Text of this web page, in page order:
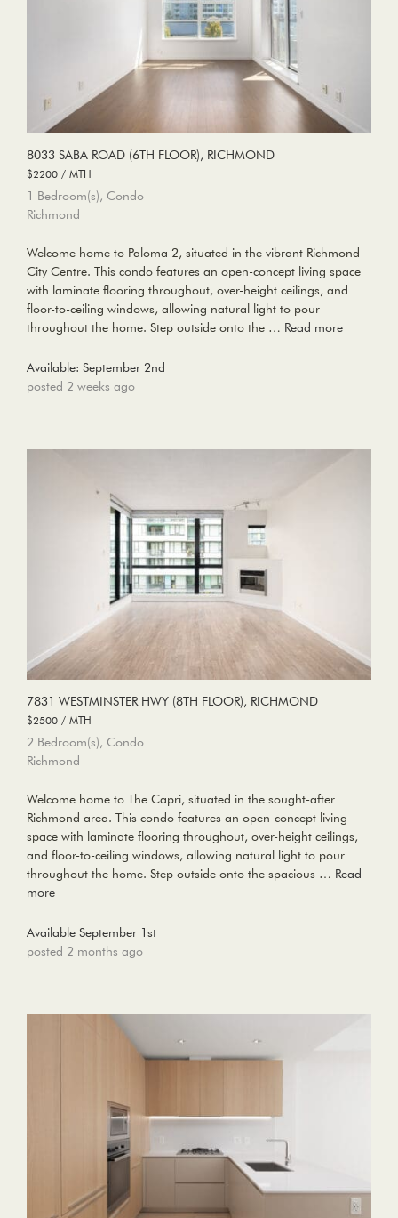
8033 SABA ROAD (6TH FLOOR), RICHMOND
$2200 / MTH
1 Bedroom(s), Condo
Richmond
Welcome home to Paloma 2, situated in the vibrant Richmond
City Centre. This condo features an open-concept living space
with laminate flooring throughout, over-height ceilings, and
floor-to-ceiling windows, allowing natural light to pour
throughout the home. Step outside onto the … Read more
Available: September 2nd
posted 2 weeks ago
7831 WESTMINSTER HWY (8TH FLOOR), RICHMOND
$2500 / MTH
2 Bedroom(s), Condo
Richmond
Welcome home to The Capri, situated in the sought-after
Richmond area. This condo features an open-concept living
space with laminate flooring throughout, over-height ceilings,
and floor-to-ceiling windows, allowing natural light to pour
throughout the home. Step outside onto the spacious … Read
more
Available September 1st
posted 2 months ago